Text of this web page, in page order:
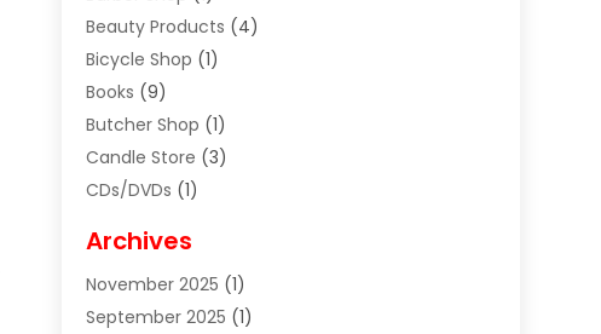
Beauty Products (4)
Bicycle Shop (1)
Books (9)
Butcher Shop (1)
Candle Store (3)
CDs/DVDs (1)
Clothes (1)
Clothing(8)
Clothing Store(2)
Archives
November 2025 (1)
September 2025 (1)